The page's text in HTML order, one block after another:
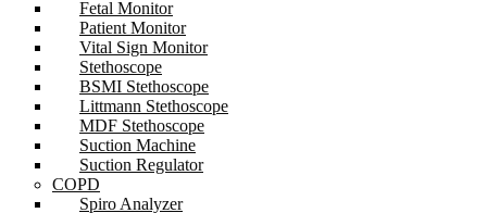
Fetal Monitor
Patient Monitor
Vital Sign Monitor
Stethoscope
BSMI Stethoscope
Littmann Stethoscope
MDF Stethoscope
Suction Machine
Suction Regulator
COPD
Spiro Analyzer